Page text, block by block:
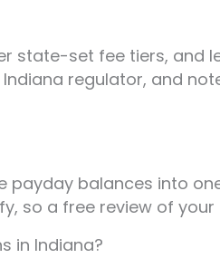
state-set fee tiers,
regulator, and
payday balances into
so a free review of
in Indiana?